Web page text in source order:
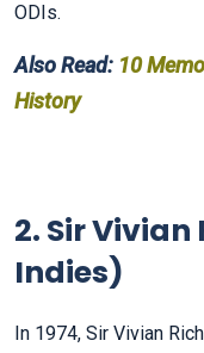
ODIs.
Also Read: 10
History
2. Sir
Indies)
In 1974, Sir Vivian